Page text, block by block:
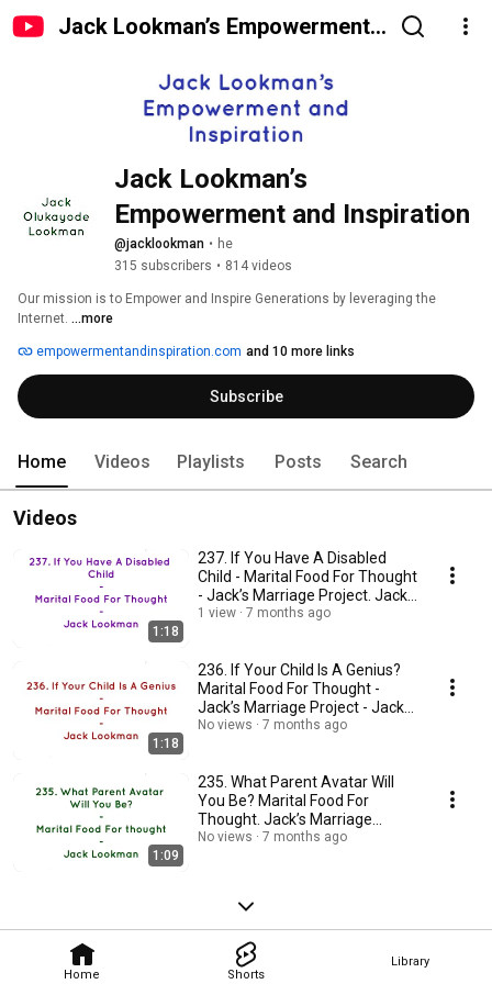
Jack Lookman’s Empowerment
Home Shorts
Library
Jack Lookman’s
@jacklookman • he
315 subscribers • 814 videos
Our mission is to Empower and Inspire Generations by leveraging the
Internet. ...more
empowermentandinspiration.com and 10 more links
Subscribe
Home Videos Playlists Posts Search
Videos
1:18
237. If You Have A Disabled
Child - Marital Food For Thought
- Jack’s Marriage Project. Jack
Lookman
1 view 7 months ago
1:18
236. If Your Child Is A Genius?
Marital Food For Thought -
Jack’s Marriage Project - Jack
Lookman
No views 7 months ago
1:09
235. What Parent Avatar Will
You Be? Marital Food For
Thought. Jack’s Marriage
Project. Jack Lookman
No views 7 months ago